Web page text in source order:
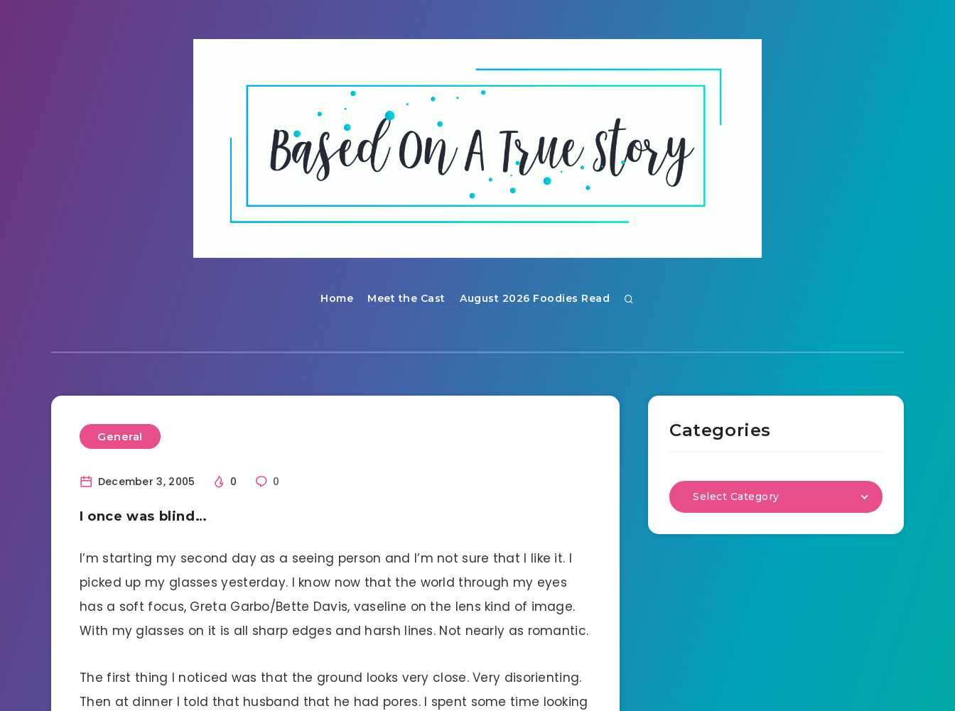
Home Meet the Cast August 2026 Foodies Read
General
December 3, 2005 0 0
I once was blind…
I’m starting my second day as a seeing person and I’m not sure that I like it. I
picked up my glasses yesterday. I know now that the world through my eyes
has a soft focus, Greta Garbo/Bette Davis, vaseline on the lens kind of image.
With my glasses on it is all sharp edges and harsh lines. Not nearly as romantic.
The first thing I noticed was that the ground looks very close. Very disorienting.
Then at dinner I told that husband that he had pores. I spent some time looking
Categories
Select Category